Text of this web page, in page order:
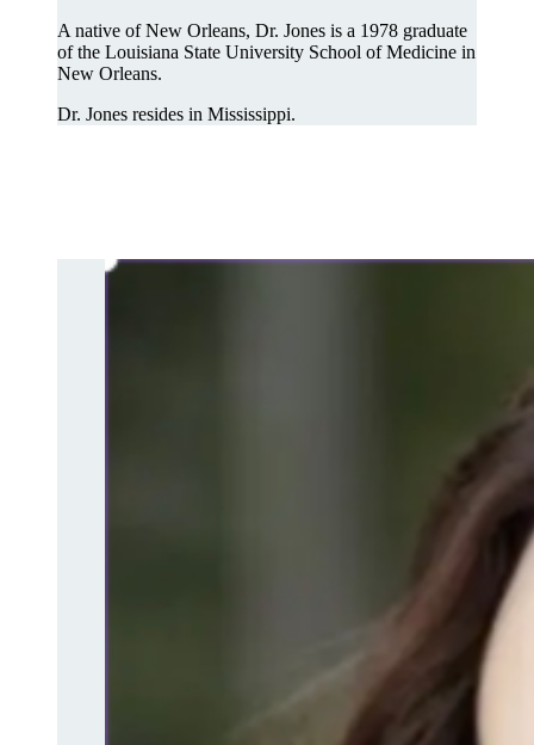
A native of New Orleans, Dr. Jones is a 1978 graduate
of the Louisiana State University School of Medicine in
New Orleans.
Dr. Jones resides in Mississippi.